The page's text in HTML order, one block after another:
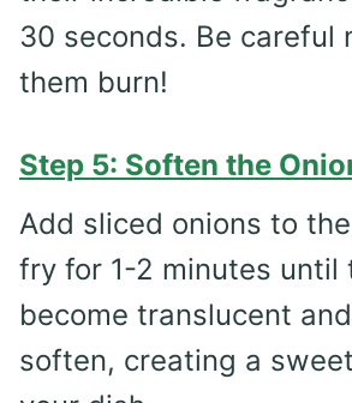
30 seconds. Be careful
them burn!
Step 5: Soften the
Add sliced onions to
fry for 1-2 minutes until
become translucent
soften, creating a